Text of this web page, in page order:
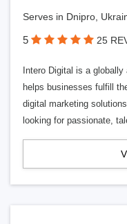
Serves in Dnipro,
5 25
Intero Digital is a
helps businesses fulfill
digital marketing
looking for passionate,